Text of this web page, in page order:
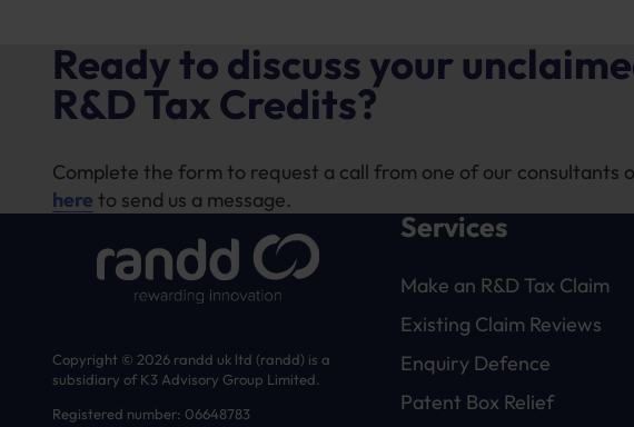
Ready to discuss your
R&D Tax Credits?
Complete the form to request a call from one of our consultants
here to send us a message.
Copyright © 2026 randd uk ltd (randd) is a
subsidiary of K3 Advisory Group Limited.
Registered number: 06648783
Services
Make an R&D Tax Claim
Existing Claim Reviews
Enquiry Defence
Patent Box Relief